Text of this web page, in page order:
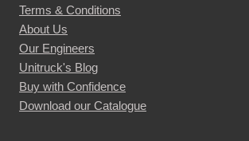
chosen
on
the
product
page
Terms & Conditions
About Us
Our Engineers
Unitruck's Blog
Buy with Confidence
Download our Catalogue